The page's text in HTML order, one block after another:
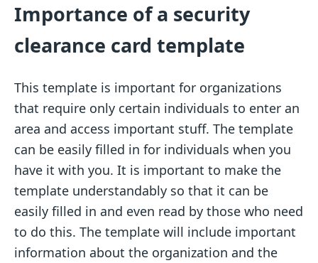
Importance of a security
clearance card template
This template is important for organizations
that require only certain individuals to enter an
area and access important stuff. The template
can be easily filled in for individuals when you
have it with you. It is important to make the
template understandably so that it can be
easily filled in and even read by those who need
to do this. The template will include important
information about the organization and the